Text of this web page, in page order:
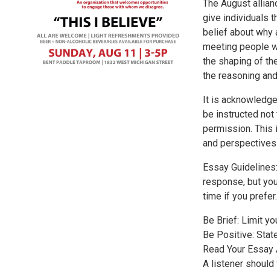
The August
give individuals
belief about why
meeting people
the shaping of
the reasoning
It is
be instructed not
permission. This
and
Essay
response, but
time if you
Be Brief: Limit
Be Positive:
Read Your
A listener